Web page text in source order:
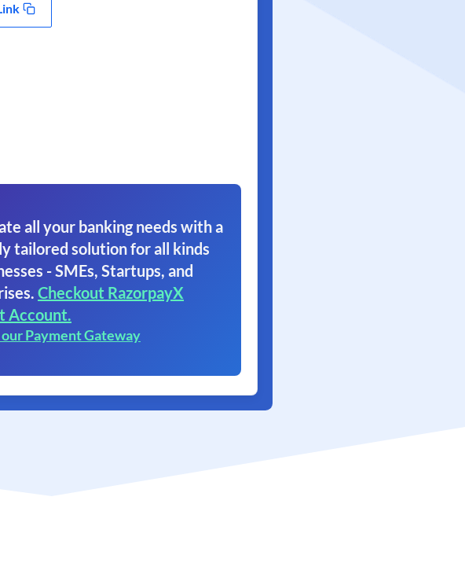
all your banking needs with a
tailored solution for all kinds
- SMEs, Startups, and
Checkout RazorpayX
Account.
Payment Gateway